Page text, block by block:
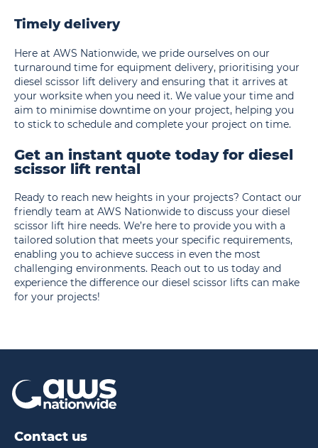
Timely delivery
Here at AWS Nationwide, we pride ourselves on our
turnaround time for equipment delivery, prioritising your
diesel scissor lift delivery and ensuring that it arrives at
your worksite when you need it. We value your time and
aim to minimise downtime on your project, helping you
to stick to schedule and complete your project on time.
Get an instant quote today for diesel
scissor lift rental
Ready to reach new heights in your projects? Contact our
friendly team at AWS Nationwide to discuss your diesel
scissor lift hire needs. We’re here to provide you with a
tailored solution that meets your specific requirements,
enabling you to achieve success in even the most
challenging environments. Reach out to us today and
experience the difference our diesel scissor lifts can make
for your projects!
Contact us